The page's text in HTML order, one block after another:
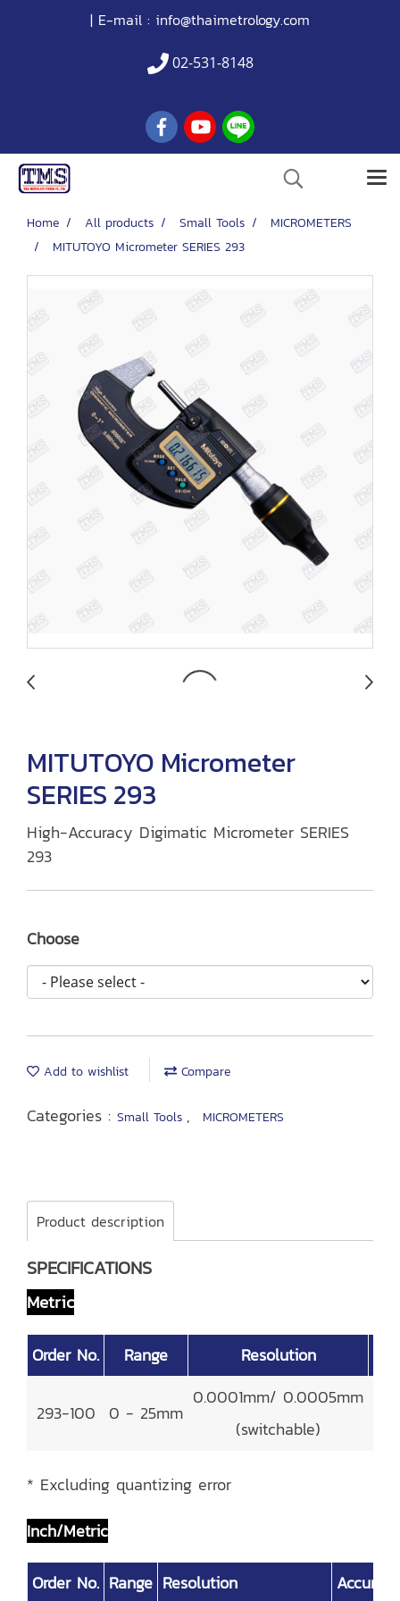
| E-mail : info@thaimetrology.com
02-531-8148
Home All products Small Tools
MICROMETERS
MITUTOYO Micrometer SERIES 293
MITUTOYO Micrometer
SERIES 293
High-Accuracy Digimatic Micrometer SERIES
293
Choose
Add to wishlist Compare
Categories : Small Tools , MICROMETERS
Product description
SPECIFICATIONS
Metric
Order No. Range Resolution
293-100 0 - 25mm
0.0001mm/ 0.0005mm
(switchable)
* Excluding quantizing error
Inch/Metric
Order No. Range Resolution